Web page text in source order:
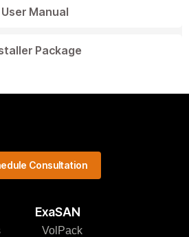
User Manual
Package
ExaSAN
VolPack
Consultation